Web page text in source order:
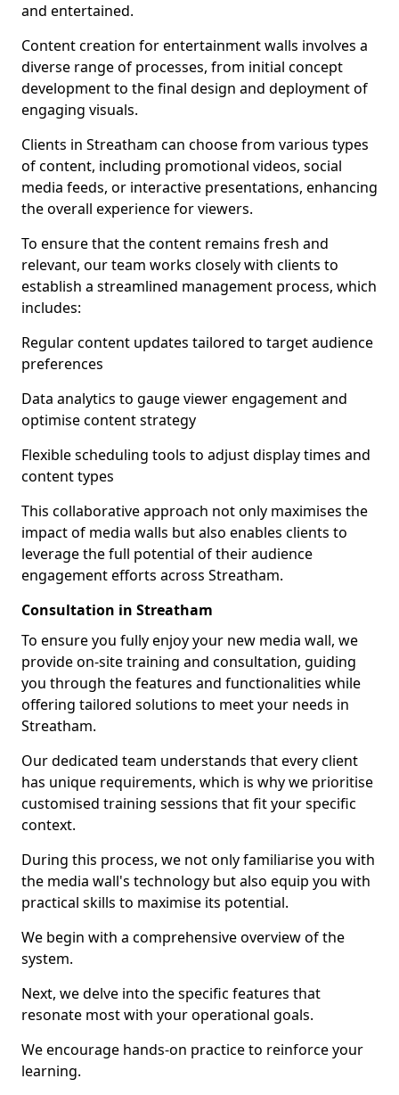
and entertained.
Content creation for entertainment walls involves a
diverse range of processes, from initial concept
development to the final design and deployment of
engaging visuals.
Clients in Streatham can choose from various types
of content, including promotional videos, social
media feeds, or interactive presentations, enhancing
the overall experience for viewers.
To ensure that the content remains fresh and
relevant, our team works closely with clients to
establish a streamlined management process, which
includes:
Regular content updates tailored to target audience
preferences
Data analytics to gauge viewer engagement and
optimise content strategy
Flexible scheduling tools to adjust display times and
content types
This collaborative approach not only maximises the
impact of media walls but also enables clients to
leverage the full potential of their audience
engagement efforts across Streatham.
Consultation in Streatham
To ensure you fully enjoy your new media wall, we
provide on-site training and consultation, guiding
you through the features and functionalities while
offering tailored solutions to meet your needs in
Streatham.
Our dedicated team understands that every client
has unique requirements, which is why we prioritise
customised training sessions that fit your specific
context.
During this process, we not only familiarise you with
the media wall's technology but also equip you with
practical skills to maximise its potential.
We begin with a comprehensive overview of the
system.
Next, we delve into the specific features that
resonate most with your operational goals.
We encourage hands-on practice to reinforce your
learning.